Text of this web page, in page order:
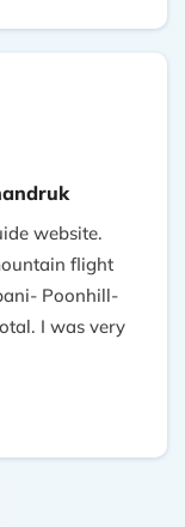
website.
flight
Poonhill-
I was very
enjoyed
me
he had
that I